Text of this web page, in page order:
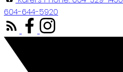
604-644-5920